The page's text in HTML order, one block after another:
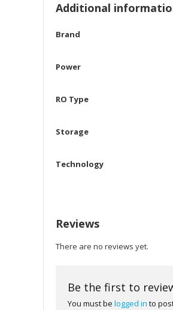
Additional
Brand
Power
RO Type
Storage
Technology
Reviews
There are no reviews yet.
Be the first to
You must be logged in to